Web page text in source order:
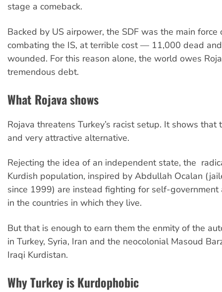
stage a comeback.
Backed by US airpower, the SDF was the main force
combating the IS, at terrible cost — 11,000 dead
wounded. For this reason alone, the world owes
tremendous debt.
What Rojava shows
Rojava threatens Turkey’s racist setup. It shows that
and very attractive alternative.
Rejecting the idea of an independent state, the
Kurdish population, inspired by Abdullah Ocalan
since 1999) are instead fighting for self-government
in the countries in which they live.
But that is enough to earn them the enmity of the
in Turkey, Syria, Iran and the neocolonial Masoud
Iraqi Kurdistan.
Why Turkey is Kurdophobic